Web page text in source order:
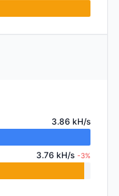
3.86 kH/s
3.76 kH/s -3%